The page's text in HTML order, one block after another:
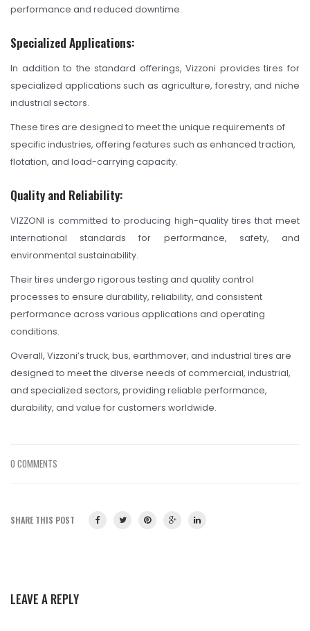
performance and reduced downtime.
Specialized Applications:
In addition to the standard offerings, Vizzoni provides tires for
specialized applications such as agriculture, forestry, and niche
industrial sectors.
These tires are designed to meet the unique requirements of
specific industries, offering features such as enhanced traction,
flotation, and load-carrying capacity.
Quality and Reliability:
VIZZONI is committed to producing high-quality tires that meet
international standards for performance, safety, and
environmental sustainability.
Their tires undergo rigorous testing and quality control
processes to ensure durability, reliability, and consistent
performance across various applications and operating
conditions.
Overall, Vizzoni’s truck, bus, earthmover, and industrial tires are
designed to meet the diverse needs of commercial, industrial,
and specialized sectors, providing reliable performance,
durability, and value for customers worldwide.
0 COMMENTS
SHARE THIS POST
LEAVE A REPLY